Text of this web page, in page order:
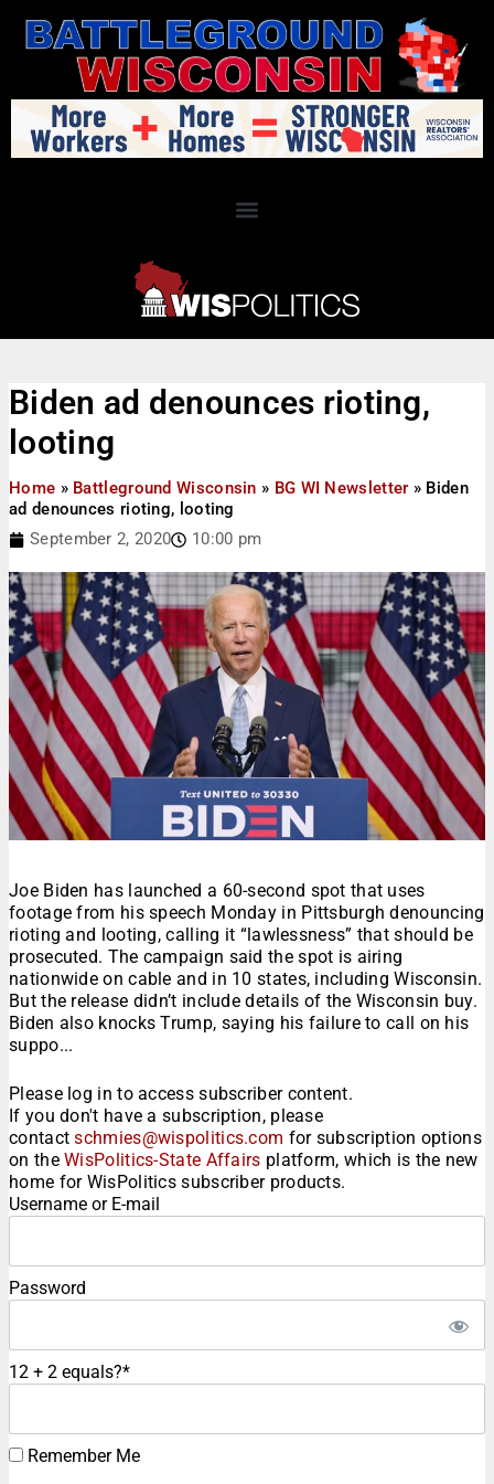
Biden ad denounces rioting,
looting
Home » Battleground Wisconsin » BG WI Newsletter » Biden
ad denounces rioting, looting
September 2, 2020
10:00 pm
Joe Biden has launched a 60-second spot that uses
footage from his speech Monday in Pittsburgh denouncing
rioting and looting, calling it “lawlessness” that should be
prosecuted. The campaign said the spot is airing
nationwide on cable and in 10 states, including Wisconsin.
But the release didn’t include details of the Wisconsin buy.
Biden also knocks Trump, saying his failure to call on his
suppo...
Please log in to access subscriber content.
If you don't have a subscription, please
contactschmies@wispolitics.com for subscription options
on theWisPolitics-State Affairs platform, which is the new
home for WisPolitics subscriber products.
Username or E-mail
Password
12 + 2 equals?*
Remember Me